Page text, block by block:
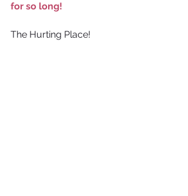
for so long!
The Hurting Place!